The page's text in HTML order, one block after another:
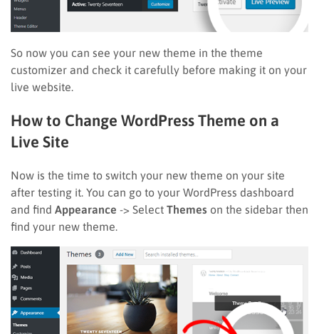
So now you can see your new theme in the theme
customizer and check it carefully before making it on your
live website.
How to Change WordPress Theme on a
Live Site
Now is the time to switch your new theme on your site
after testing it. You can go to your WordPress dashboard
and find Appearance -> Select Themes on the sidebar then
find your new theme.